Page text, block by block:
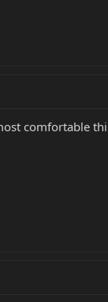
comfortable